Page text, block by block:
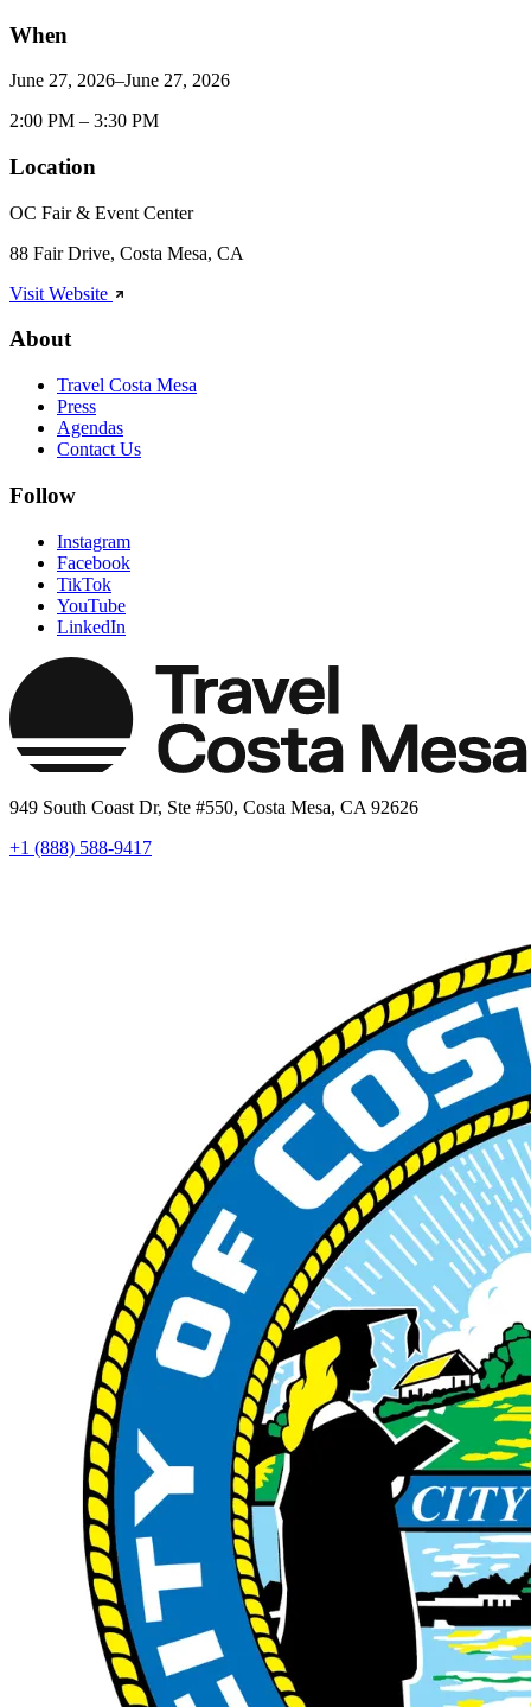
When
June 27, 2026–June 27, 2026
2:00 PM – 3:30 PM
Location
OC Fair & Event Center
88 Fair Drive, Costa Mesa, CA
Visit Website
About
Travel Costa Mesa
Press
Agendas
Contact Us
Follow
Instagram
Facebook
TikTok
YouTube
LinkedIn
949 South Coast Dr, Ste #550, Costa Mesa, CA 92626
+1 (888) 588-9417